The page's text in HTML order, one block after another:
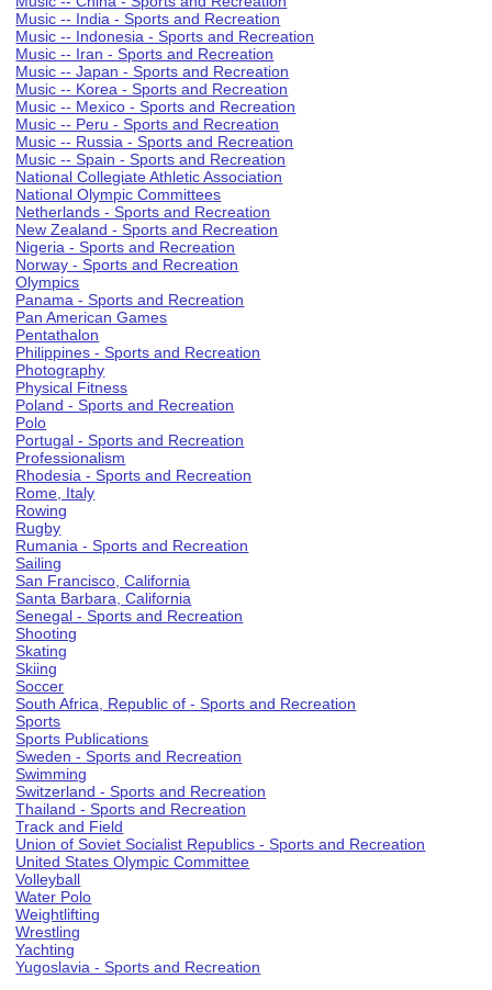
Music -- India - Sports and Recreation
Music -- Indonesia - Sports and Recreation
Music -- Iran - Sports and Recreation
Music -- Japan - Sports and Recreation
Music -- Korea - Sports and Recreation
Music -- Mexico - Sports and Recreation
Music -- Peru - Sports and Recreation
Music -- Russia - Sports and Recreation
Music -- Spain - Sports and Recreation
National Collegiate Athletic Association
National Olympic Committees
Netherlands - Sports and Recreation
New Zealand - Sports and Recreation
Nigeria - Sports and Recreation
Norway - Sports and Recreation
Olympics
Panama - Sports and Recreation
Pan American Games
Pentathalon
Philippines - Sports and Recreation
Photography
Physical Fitness
Poland - Sports and Recreation
Polo
Portugal - Sports and Recreation
Professionalism
Rhodesia - Sports and Recreation
Rome, Italy
Rowing
Rugby
Rumania - Sports and Recreation
Sailing
San Francisco, California
Santa Barbara, California
Senegal - Sports and Recreation
Shooting
Skating
Skiing
Soccer
South Africa, Republic of - Sports and Recreation
Sports
Sports Publications
Sweden - Sports and Recreation
Swimming
Switzerland - Sports and Recreation
Thailand - Sports and Recreation
Track and Field
Union of Soviet Socialist Republics - Sports and Recreation
United States Olympic Committee
Volleyball
Water Polo
Weightlifting
Wrestling
Yachting
Yugoslavia - Sports and Recreation